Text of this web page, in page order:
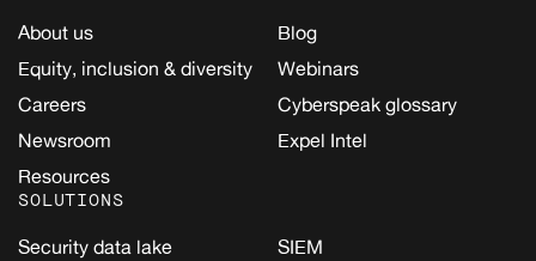
About us
Equity, inclusion & diversity
Careers
Newsroom
Resources
Blog
Webinars
Cyberspeak glossary
Expel Intel
SOLUTIONS
Security data lake
SIEM